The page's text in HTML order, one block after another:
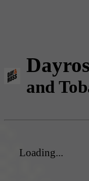
and
Loading...